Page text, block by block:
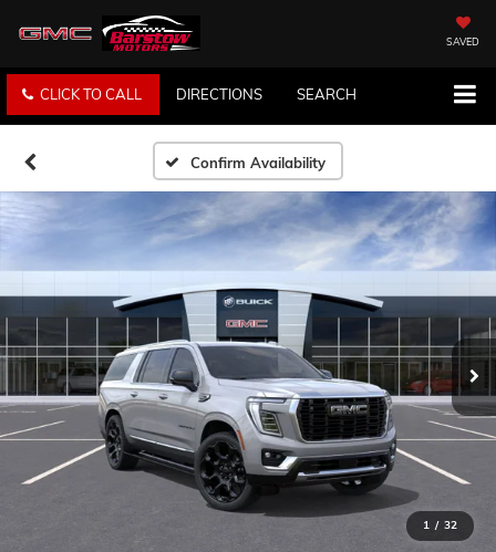
SAVED
CLICK TO CALL DIRECTIONS SEARCH
Confirm Availability
1 / 32